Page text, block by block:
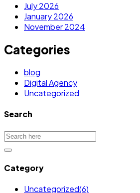
July 2026
January 2026
November 2024
Categories
blog
Digital Agency
Uncategorized
Search
Category
Uncategorized(6)